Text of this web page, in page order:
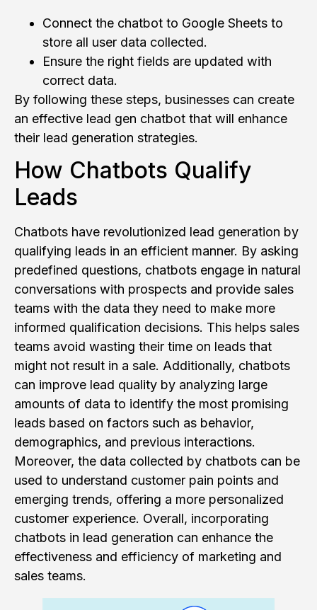
Connect the chatbot to Google Sheets to
store all user data collected.
Ensure the right fields are updated with
correct data.
By following these steps, businesses can create
an effective lead gen chatbot that will enhance
their lead generation strategies.
How Chatbots Qualify
Leads
Chatbots have revolutionized lead generation by
qualifying leads in an efficient manner. By asking
predefined questions, chatbots engage in natural
conversations with prospects and provide sales
teams with the data they need to make more
informed qualification decisions. This helps sales
teams avoid wasting their time on leads that
might not result in a sale. Additionally, chatbots
can improve lead quality by analyzing large
amounts of data to identify the most promising
leads based on factors such as behavior,
demographics, and previous interactions.
Moreover, the data collected by chatbots can be
used to understand customer pain points and
emerging trends, offering a more personalized
customer experience. Overall, incorporating
chatbots in lead generation can enhance the
effectiveness and efficiency of marketing and
sales teams.